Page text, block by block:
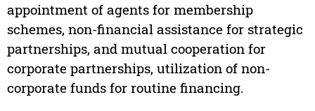
appointment of agents for membership
schemes, non-financial assistance for strategic
partnerships, and mutual cooperation for
corporate partnerships, utilization of non-
corporate funds for routine financing.